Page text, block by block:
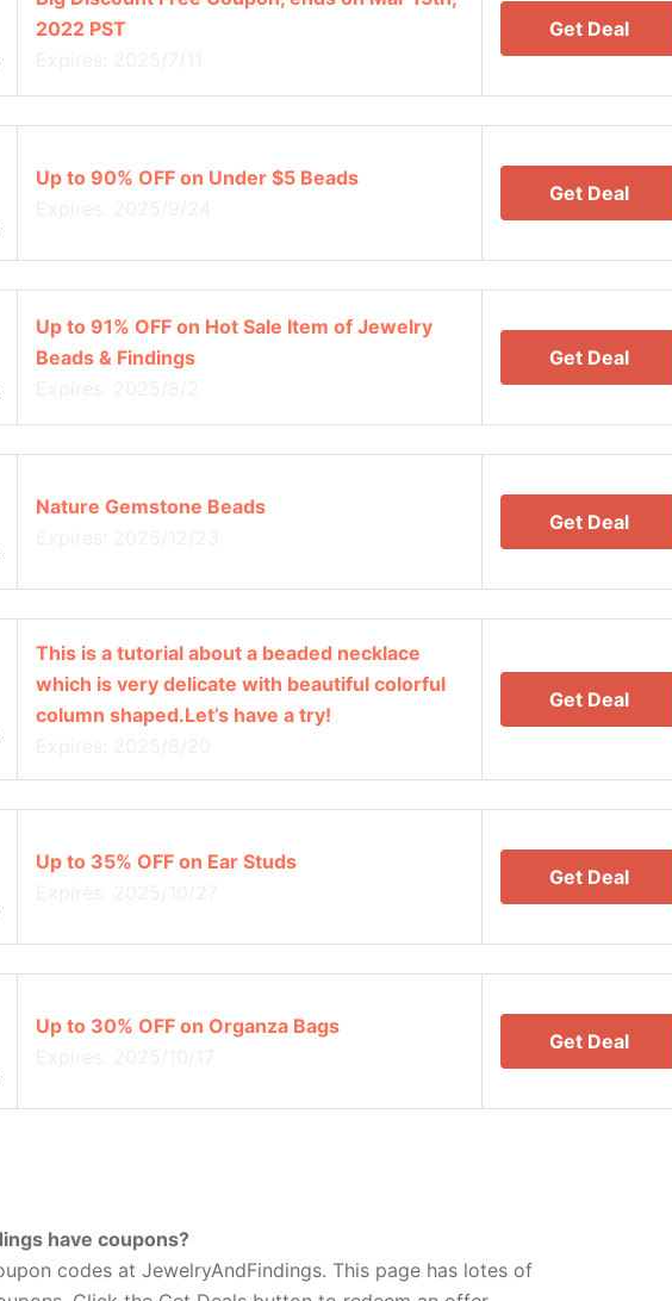
2022 PST
Get Deal
Up to 90% OFF on Under $5 Beads
Get Deal
Up to 91% OFF on Hot Sale Item of Jewelry
Beads & Findings
Get Deal
Nature Gemstone Beads
Get Deal
This is a tutorial about a beaded necklace
which is very delicate with beautiful colorful
column shaped.Let’s have a try!
Get Deal
Up to 35% OFF on Ear Studs
Get Deal
Up to 30% OFF on Organza Bags
Get Deal
have coupons?
codes at JewelryAndFindings. This page has lotes of